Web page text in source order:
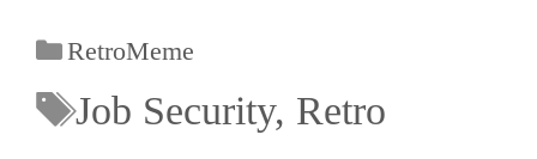
RetroMeme
Job Security, Retro